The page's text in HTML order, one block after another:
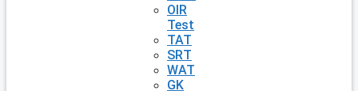
OIR
Test
TAT
SRT
WAT
GK